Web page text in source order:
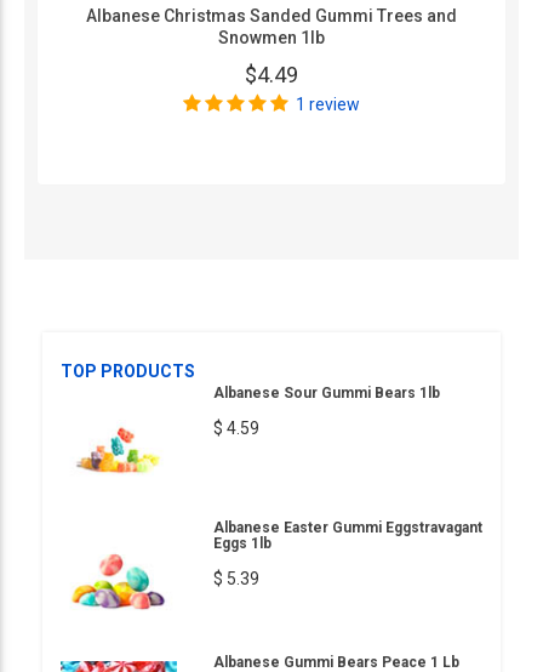
Albanese Christmas Sanded Gummi Trees and
Snowmen 1lb
$4.49
1 review
TOP PRODUCTS
Albanese Sour Gummi Bears 1lb
$ 4.59
Albanese Easter Gummi Eggstravagant
Eggs 1lb
$ 5.39
Albanese Gummi Bears Peace 1 Lb